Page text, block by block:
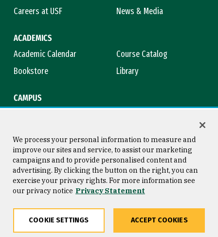
Careers at USF
News & Media
ACADEMICS
Academic Calendar
Course Catalog
Bookstore
Library
CAMPUS
Consumer Information
Privacy Statement
Copyright © 2026 University of
San Francisco
We process your personal information to measure and
improve our sites and service, to assist our marketing
campaigns and to provide personalised content and
advertising. By clicking the button on the right, you can
exercise your privacy rights. For more information see
our privacy notice Privacy Statement
COOKIE SETTINGS ACCEPT COOKIES